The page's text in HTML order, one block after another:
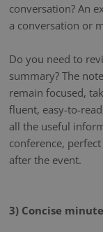
conversation? An
a conversation or
Do you need to
summary? The
remain focused,
fluent, easy-to-
all the useful
conference,
after the event.
3) Concise